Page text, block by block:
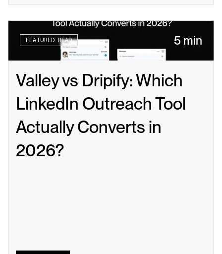
FEATURED READ 5 min
Valley vs Dripify: Which
LinkedIn Outreach Tool
Actually Converts in
2026?